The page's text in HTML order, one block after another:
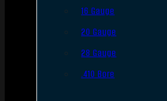
16 Gauge
20 Gauge
28 Gauge
.410 Bore